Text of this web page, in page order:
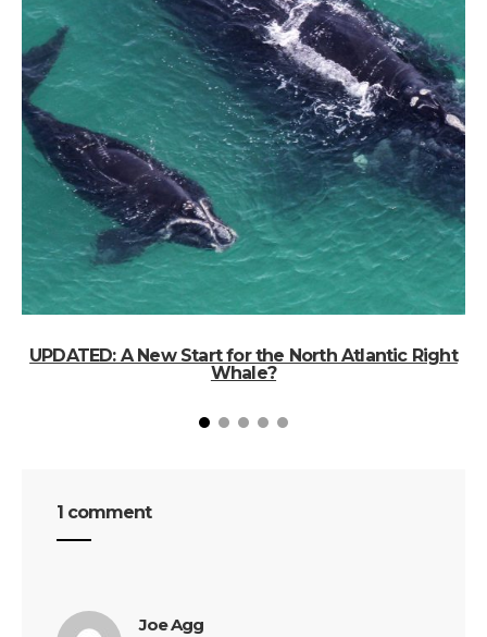
UPDATED: A New Start for the North Atlantic Right
Whale?
1 comment
Joe Agg